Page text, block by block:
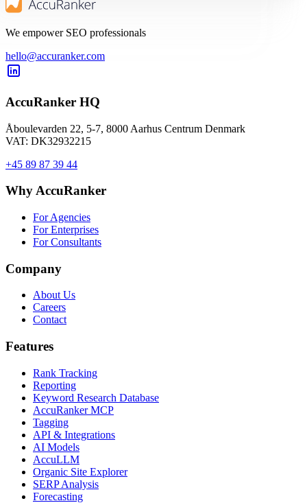
We empower SEO professionals
hello@accuranker.com
AccuRanker HQ
Åboulevarden 22, 5-7, 8000 Aarhus Centrum Denmark
VAT: DK32932215
+45 89 87 39 44
Why AccuRanker
For Agencies
For Enterprises
For Consultants
Company
About Us
Careers
Contact
Features
Rank Tracking
Reporting
Keyword Research Database
AccuRanker MCP
Tagging
API & Integrations
AI Models
AccuLLM
Organic Site Explorer
SERP Analysis
Forecasting